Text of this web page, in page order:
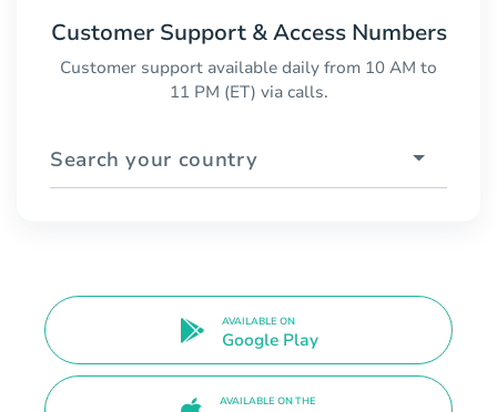
Customer Support & Access Numbers
Customer support available daily from 10 AM to
11 PM (ET) via calls.
Search your country
AVAILABLE ON
Google Play
AVAILABLE ON THE